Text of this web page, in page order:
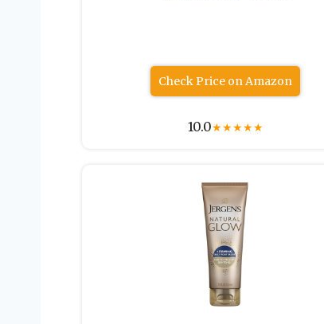
Check Price on Amazon
10.0★★★★★